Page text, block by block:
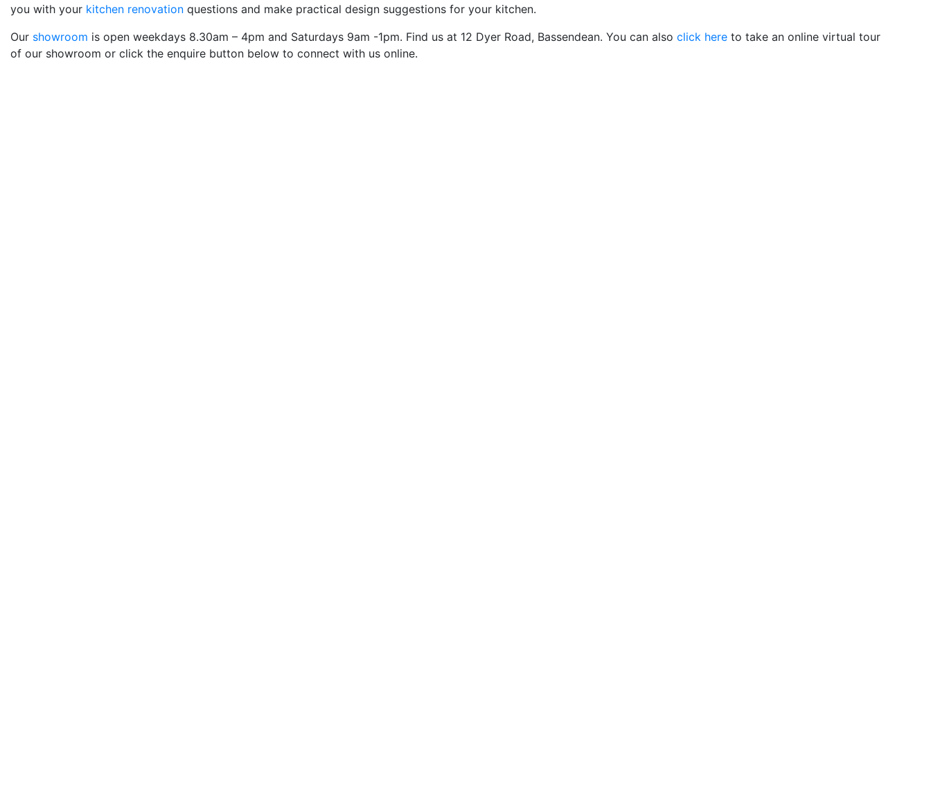
you with your kitchen renovation questions and make practical design suggestions for your kitchen.
Our showroom is open weekdays 8.30am – 4pm and Saturdays 9am -1pm. Find us at 12 Dyer Road, Bassendean. You can also click here to take an online virtual tour
of our showroom or click the enquire button below to connect with us online.